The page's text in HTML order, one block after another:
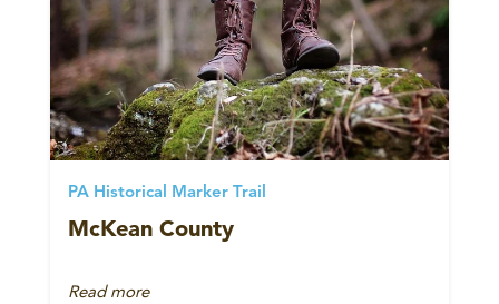
PA Historical Marker Trail
McKean County
Read more